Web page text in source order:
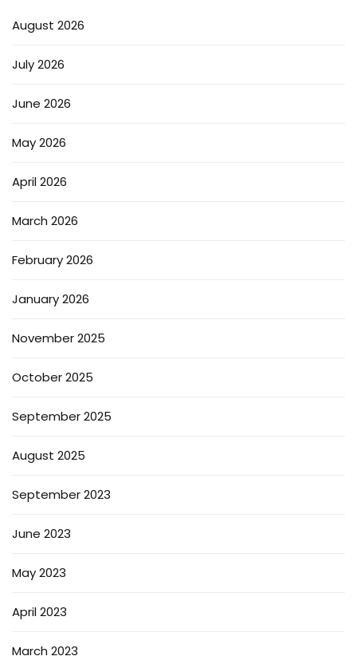
August 2026
July 2026
June 2026
May 2026
April 2026
March 2026
February 2026
January 2026
November 2025
October 2025
September 2025
August 2025
September 2023
June 2023
May 2023
April 2023
March 2023